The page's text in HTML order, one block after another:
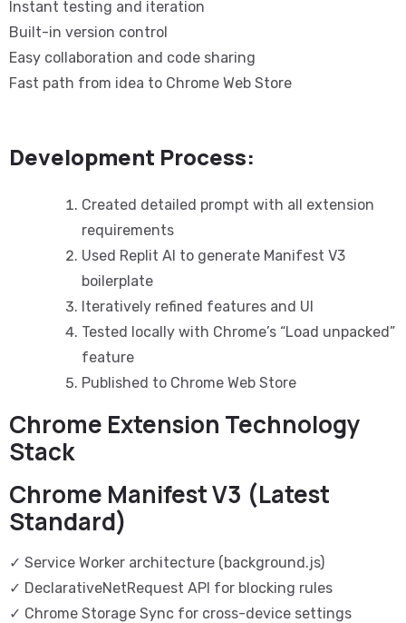
Instant testing and iteration
Built-in version control
Easy collaboration and code sharing
Fast path from idea to Chrome Web Store
Development Process:
Created detailed prompt with all extension
requirements
Used Replit AI to generate Manifest V3
boilerplate
Iteratively refined features and UI
Tested locally with Chrome’s “Load unpacked”
feature
Published to Chrome Web Store
Chrome Extension Technology
Stack
Chrome Manifest V3 (Latest
Standard)
✓ Service Worker architecture (background.js)
✓ DeclarativeNetRequest API for blocking rules
✓ Chrome Storage Sync for cross-device settings